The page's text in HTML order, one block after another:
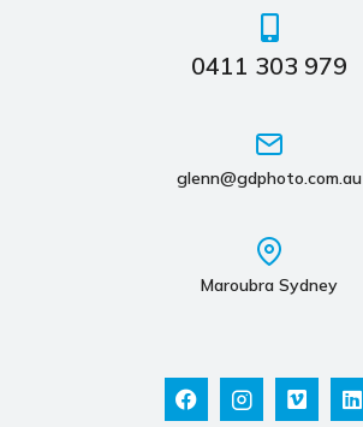
0411 303 979
glenn@gdphoto.com.au
Maroubra Sydney